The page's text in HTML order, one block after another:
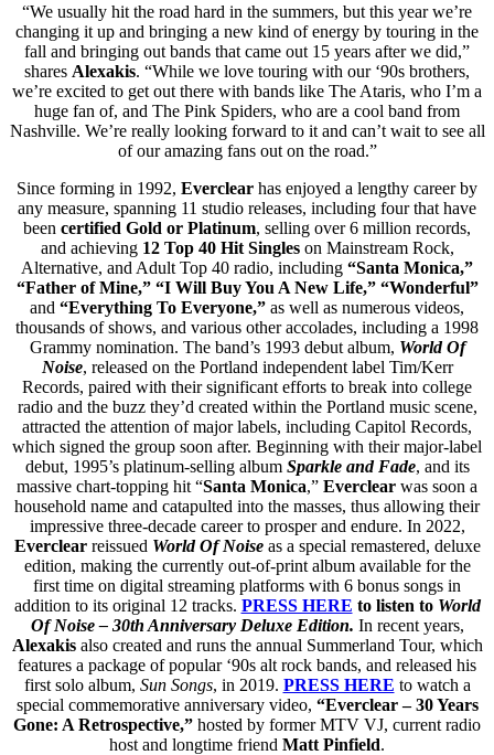
“We usually hit the road hard in the summers, but this year we’re
changing it up and bringing a new kind of energy by touring in the
fall and bringing out bands that came out 15 years after we did,”
shares Alexakis. “While we love touring with our ‘90s brothers,
we’re excited to get out there with bands like The Ataris, who I’m a
huge fan of, and The Pink Spiders, who are a cool band from
Nashville. We’re really looking forward to it and can’t wait to see all
of our amazing fans out on the road.”
Since forming in 1992, Everclear has enjoyed a lengthy career by
any measure, spanning 11 studio releases, including four that have
been certified Gold or Platinum, selling over 6 million records,
and achieving 12 Top 40 Hit Singleson Mainstream Rock,
Alternative, and Adult Top 40 radio, including “Santa Monica,”
“Father of Mine,” “I Will Buy You A New Life,” “Wonderful”
and “Everything To Everyone,” as well as numerous videos,
thousands of shows, and various other accolades, including a 1998
Grammy nomination. The band’s 1993 debut album, World Of
Noise, released on the Portland independent label Tim/Kerr
Records, paired with their significant efforts to break into college
radio and the buzz they’d created within the Portland music scene,
attracted the attention of major labels, including Capitol Records,
which signed the group soon after. Beginning with their major-label
debut, 1995’s platinum-selling album Sparkle and Fade, and its
massive chart-topping hit “Santa Monica,” Everclear was soon a
household name and catapulted into the masses, thus allowing their
impressive three-decade career to prosper and endure. In 2022,
Everclear reissued World Of Noiseas a special remastered, deluxe
edition, making the currently out-of-print album available for the
first time on digital streaming platforms with 6 bonus songs in
addition to its original 12 tracks. PRESS HERE to listen to World
Of Noise – 30th Anniversary Deluxe Edition. In recent years,
Alexakisalso created and runs the annual Summerland Tour, which
features a package of popular ‘90s alt rock bands, and released his
first solo album, Sun Songs, in 2019. PRESS HERE to watch a
special commemorative anniversary video, “Everclear – 30 Years
Gone: A Retrospective,” hosted by former MTV VJ, current radio
host and longtime friend Matt Pinfield.